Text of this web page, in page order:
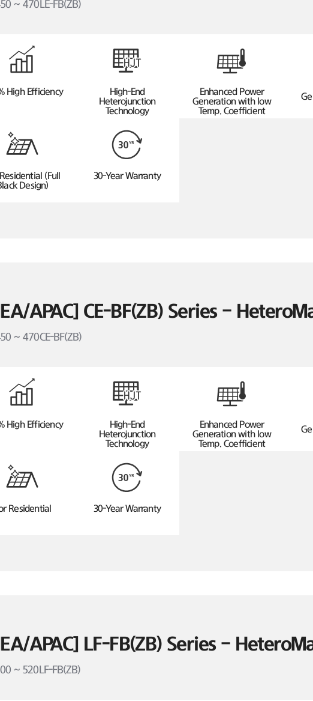
~ 470LE-FB(ZB)
High Efficiency
High-End
Heterojunction
Technology
Enhanced Power
Generation with low
Temp. Coefficient
(Full
Design)
30-Year Warranty
APAC] CE-BF(ZB) Series –
~ 470CE-BF(ZB)
High Efficiency
High-End
Heterojunction
Technology
Enhanced Power
Generation with low
Temp. Coefficient
Residential 30-Year Warranty
APAC] LF-FB(ZB) Series –
~ 520LF-FB(ZB)